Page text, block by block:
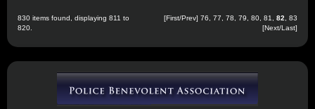
830 items found, displaying 811 to
820.
[First/Prev] 76 77 78 79 80 81 82
83
[Next/Last]